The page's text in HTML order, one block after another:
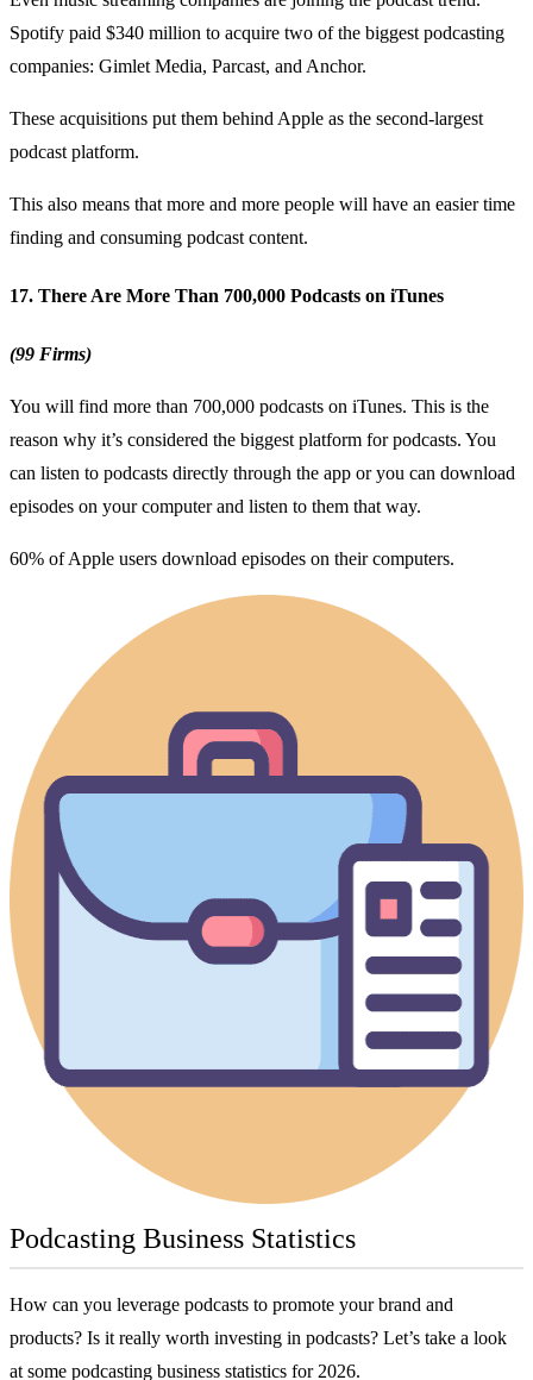
Spotify paid $340 million to acquire two of the biggest podcasting
companies: Gimlet Media, Parcast, and Anchor.
These acquisitions put them behind Apple as the second-largest
podcast platform.
This also means that more and more people will have an easier time
finding and consuming podcast content.
17. There Are More Than 700,000 Podcasts on iTunes
(99 Firms)
You will find more than 700,000 podcasts on iTunes. This is the
reason why it’s considered the biggest platform for podcasts. You
can listen to podcasts directly through the app or you can download
episodes on your computer and listen to them that way.
60% of Apple users download episodes on their computers.
Podcasting Business Statistics
How can you leverage podcasts to promote your brand and
products? Is it really worth investing in podcasts? Let’s take a look
at some podcasting business statistics for 2026.